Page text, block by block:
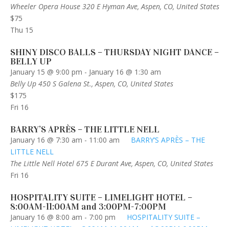
Wheeler Opera House 320 E Hyman Ave, Aspen, CO, United States
$75
Thu 15
SHINY DISCO BALLS – THURSDAY NIGHT DANCE –
BELLY UP
January 15 @ 9:00 pm - January 16 @ 1:30 am
Belly Up 450 S Galena St., Aspen, CO, United States
$175
Fri 16
BARRY’S APRÈS – THE LITTLE NELL
January 16 @ 7:30 am - 11:00 am
BARRY’S APRÈS – THE
LITTLE NELL
The Little Nell Hotel 675 E Durant Ave, Aspen, CO, United States
Fri 16
HOSPITALITY SUITE – LIMELIGHT HOTEL –
8:00AM-11:00AM and 3:00PM-7:00PM
January 16 @ 8:00 am - 7:00 pm
HOSPITALITY SUITE –